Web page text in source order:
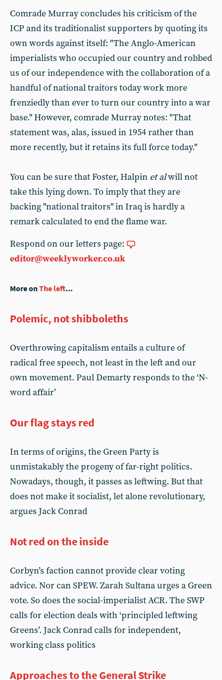
Comrade Murray concludes his criticism of the
ICP and its traditionalist supporters by quoting its
own words against itself: "The Anglo-American
imperialists who occupied our country and robbed
us of our independence with the collaboration of a
handful of national traitors today work more
frenziedly than ever to turn our country into a war
base." However, comrade Murray notes: "That
statement was, alas, issued in 1954 rather than
more recently, but it retains its full force today."
You can be sure that Foster, Halpin et alwill not
take this lying down. To imply that they are
backing "national traitors" in Iraq is hardly a
remark calculated to end the flame war.
Respond on our letters page:
editor@weeklyworker.co.uk
More onThe left...
Polemic, not shibboleths
Overthrowing capitalism entails a culture of
radical free speech, not least in the left and our
own movement. Paul Demarty responds to the ‘N-
word affair’
Our flag stays red
In terms of origins, the Green Party is
unmistakably the progeny of far-right politics.
Nowadays, though, it passes as leftwing. But that
does not make it socialist, let alone revolutionary,
argues Jack Conrad
Not red on the inside
Corbyn’s faction cannot provide clear voting
advice. Nor can SPEW. Zarah Sultana urges a Green
vote. So does the social-imperialist ACR. The SWP
calls for election deals with ‘principled leftwing
Greens’. Jack Conrad calls for independent,
working class politics
Approaches to the General Strike